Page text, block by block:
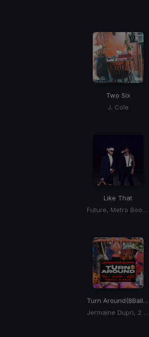
Two Six
J. Cole
Like That
Future, Metro Boomin, Kendrick Lamar
Turn Around(8Ball & MJG Remix)
Jermaine Dupri, 2 Chainz, T.I., Young Dro